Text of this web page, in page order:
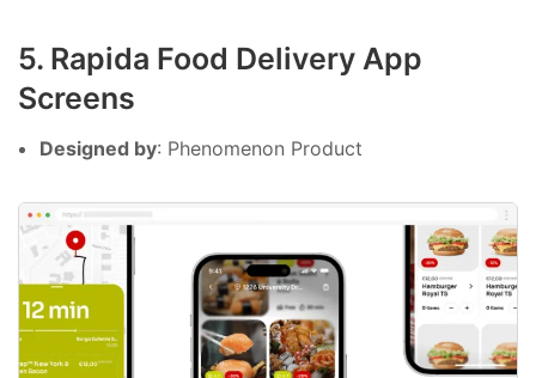
5. Rapida Food Delivery App
Screens
Designed by: Phenomenon Product